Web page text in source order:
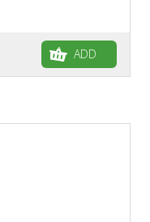
ADD